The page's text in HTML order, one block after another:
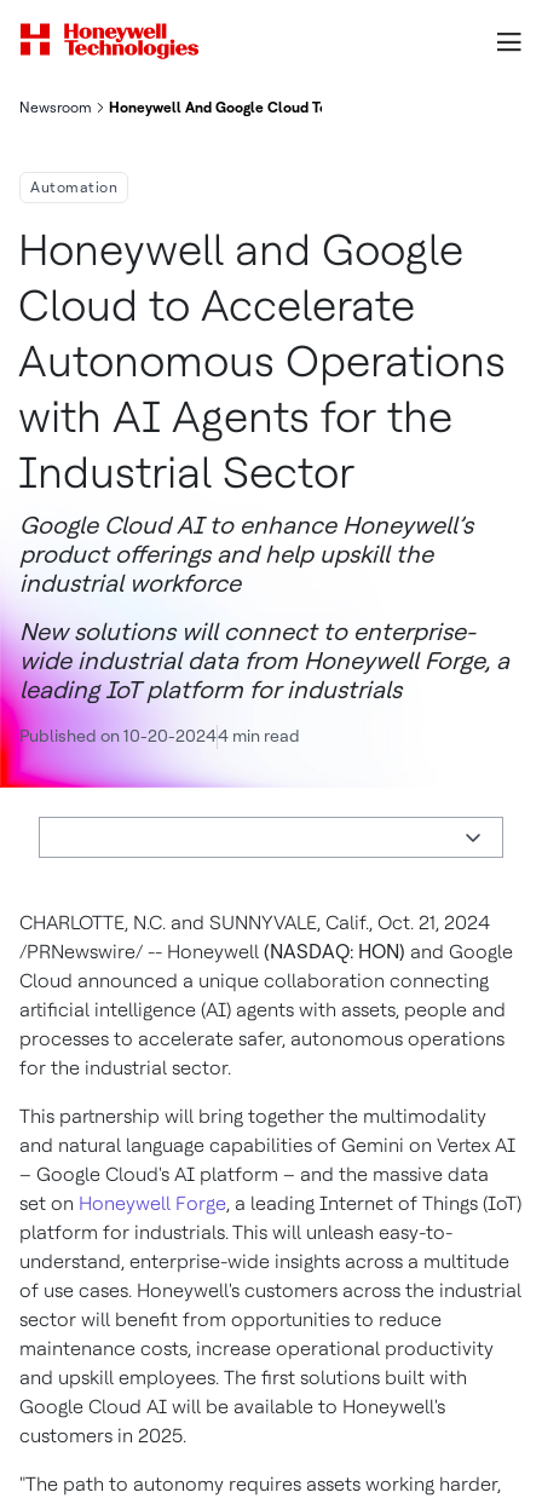
Newsroom Honeywell And Google Cloud To Accelerate Autonomous
Automation
Honeywell and Google
Cloud to Accelerate
Autonomous Operations
with AI Agents for the
Industrial Sector
Google Cloud AI to enhance Honeywell’s
product offerings and help upskill the
industrial workforce
New solutions will connect to enterprise-
wide industrial data from Honeywell Forge, a
leading IoT platform for industrials
Published on 10-20-20244 min read
CHARLOTTE, N.C. and SUNNYVALE, Calif., Oct. 21, 2024
/PRNewswire/ -- Honeywell (NASDAQ: HON) and Google
Cloud announced a unique collaboration connecting
artificial intelligence (AI) agents with assets, people and
processes to accelerate safer, autonomous operations
for the industrial sector.
This partnership will bring together the multimodality
and natural language capabilities of Gemini on Vertex AI
– Google Cloud's AI platform – and the massive data
set on Honeywell Forge, a leading Internet of Things (IoT)
platform for industrials. This will unleash easy-to-
understand, enterprise-wide insights across a multitude
of use cases. Honeywell's customers across the industrial
sector will benefit from opportunities to reduce
maintenance costs, increase operational productivity
and upskill employees. The first solutions built with
Google Cloud AI will be available to Honeywell's
customers in 2025.
"The path to autonomy requires assets working harder,